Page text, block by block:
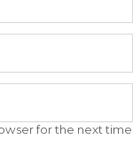
for the next time